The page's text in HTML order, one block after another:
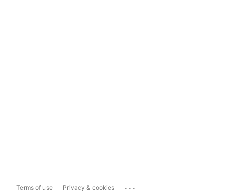
Terms of use Privacy & cookies ...